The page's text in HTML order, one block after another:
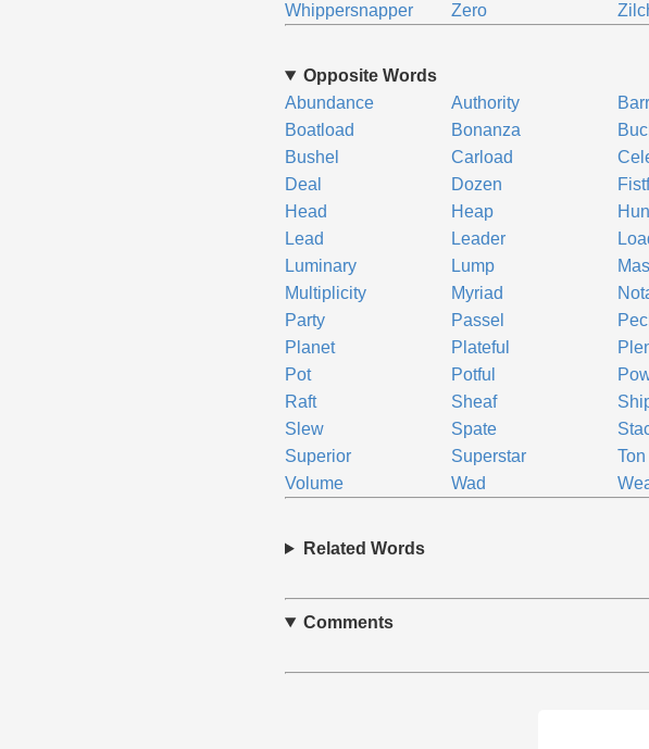
Whippersnapper
Zero
Opposite Words
Abundance
Authority
Boatload
Bonanza
Bushel
Carload
Deal
Dozen
Head
Heap
Lead
Leader
Luminary
Lump
Multiplicity
Myriad
Party
Passel
Planet
Plateful
Pot
Potful
Raft
Sheaf
Slew
Spate
Superior
Superstar Ton
Volume
Wad
Related Words
Comments